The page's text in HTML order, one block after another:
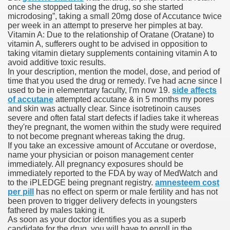
once she stopped taking the drug, so she started
microdosing”, taking a small 20mg dose of Accutance twice
per week in an attempt to preserve her pimples at bay.
Vitamin A: Due to the relationship of Oratane (Oratane) to
vitamin A, sufferers ought to be advised in opposition to
taking vitamin dietary supplements containing vitamin A to
avoid additive toxic results.
In your description, mention the model, dose, and period of
time that you used the drug or remedy. I've had acne since I
used to be in elemenrtary faculty, I'm now 19. side affects
of accutane attempted accutane & in 5 months my pores
and skin was actually clear. Since isotretinoin causes
severe and often fatal start defects if ladies take it whereas
they're pregnant, the women within the study were required
to not become pregnant whereas taking the drug.
If you take an excessive amount of Accutane or overdose,
name your physician or poison management center
immediately. All pregnancy exposures should be
immediately reported to the FDA by way of MedWatch and
to the iPLEDGE being pregnant registry. amnesteem cost
per pill
has no effect on sperm or male fertility and has not
been proven to trigger delivery defects in youngsters
fathered by males taking it.
As soon as your doctor identifies you as a superb
& On-line Pharmacy Evaluations
Pharmacy Drugs
FL With Evaluations
Drug Plans
Pharmacy Scams
Targeted On Personal Objectives, Quality Of Life,